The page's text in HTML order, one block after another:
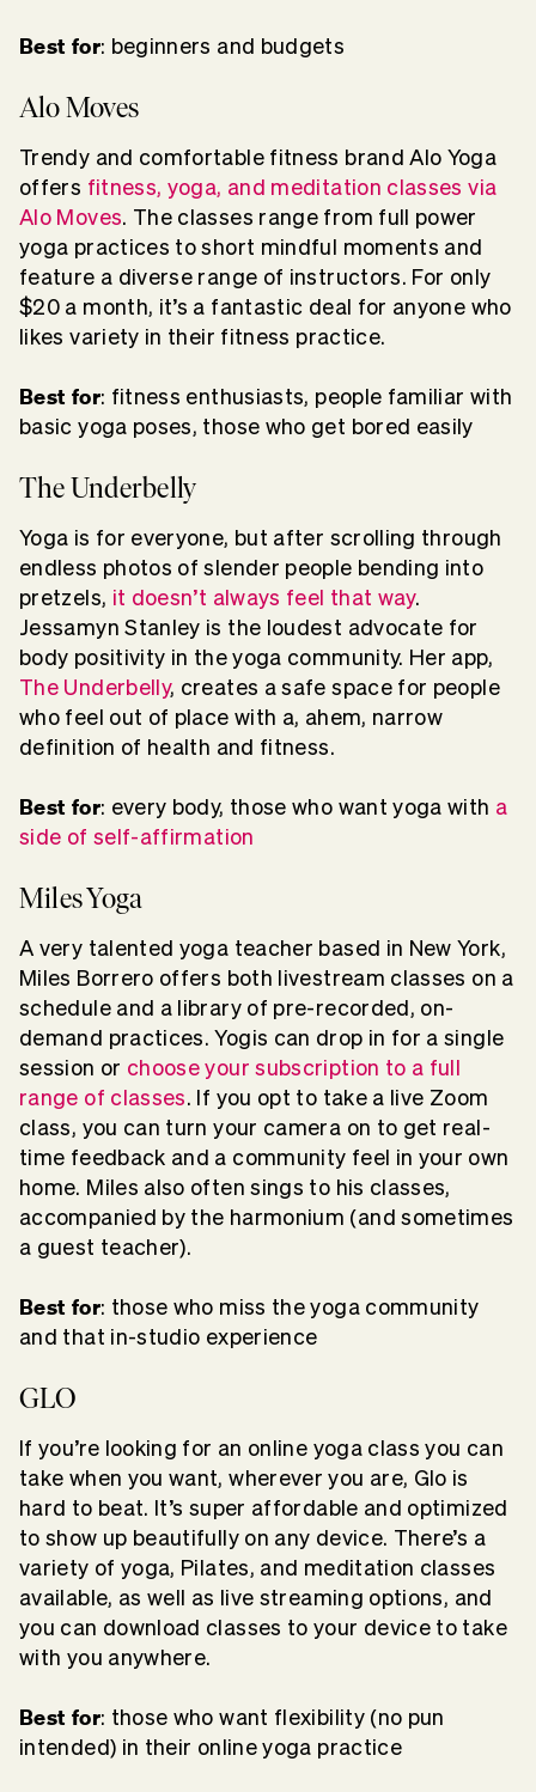
Best for: beginners and budgets
Alo Moves
Trendy and comfortable fitness brand Alo Yoga
offers fitness, yoga, and meditation classes via
Alo Moves. The classes range from full power
yoga practices to short mindful moments and
feature a diverse range of instructors. For only
$20 a month, it’s a fantastic deal for anyone who
likes variety in their fitness practice.
Best for: fitness enthusiasts, people familiar with
basic yoga poses, those who get bored easily
The Underbelly
Yoga is for everyone, but after scrolling through
endless photos of slender people bending into
pretzels, it doesn’t always feel that way.
Jessamyn Stanley is the loudest advocate for
body positivity in the yoga community. Her app,
The Underbelly, creates a safe space for people
who feel out of place with a, ahem, narrow
definition of health and fitness.
Best for: every body, those who want yoga with a
side of self-affirmation
Miles Yoga
A very talented yoga teacher based in New York,
Miles Borrero offers both livestream classes on a
schedule and a library of pre-recorded, on-
demand practices. Yogis can drop in for a single
session or choose your subscription to a full
range of classes. If you opt to take a live Zoom
class, you can turn your camera on to get real-
time feedback and a community feel in your own
home. Miles also often sings to his classes,
accompanied by the harmonium (and sometimes
a guest teacher).
Best for: those who miss the yoga community
and that in-studio experience
GLO
If you’re looking for an online yoga class you can
take when you want, wherever you are, Glo is
hard to beat. It’s super affordable and optimized
to show up beautifully on any device. There’s a
variety of yoga, Pilates, and meditation classes
available, as well as live streaming options, and
you can download classes to your device to take
with you anywhere.
Best for: those who want flexibility (no pun
intended) in their online yoga practice